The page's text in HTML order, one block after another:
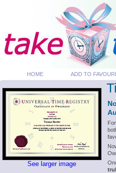
HOME ADD TO
See larger image